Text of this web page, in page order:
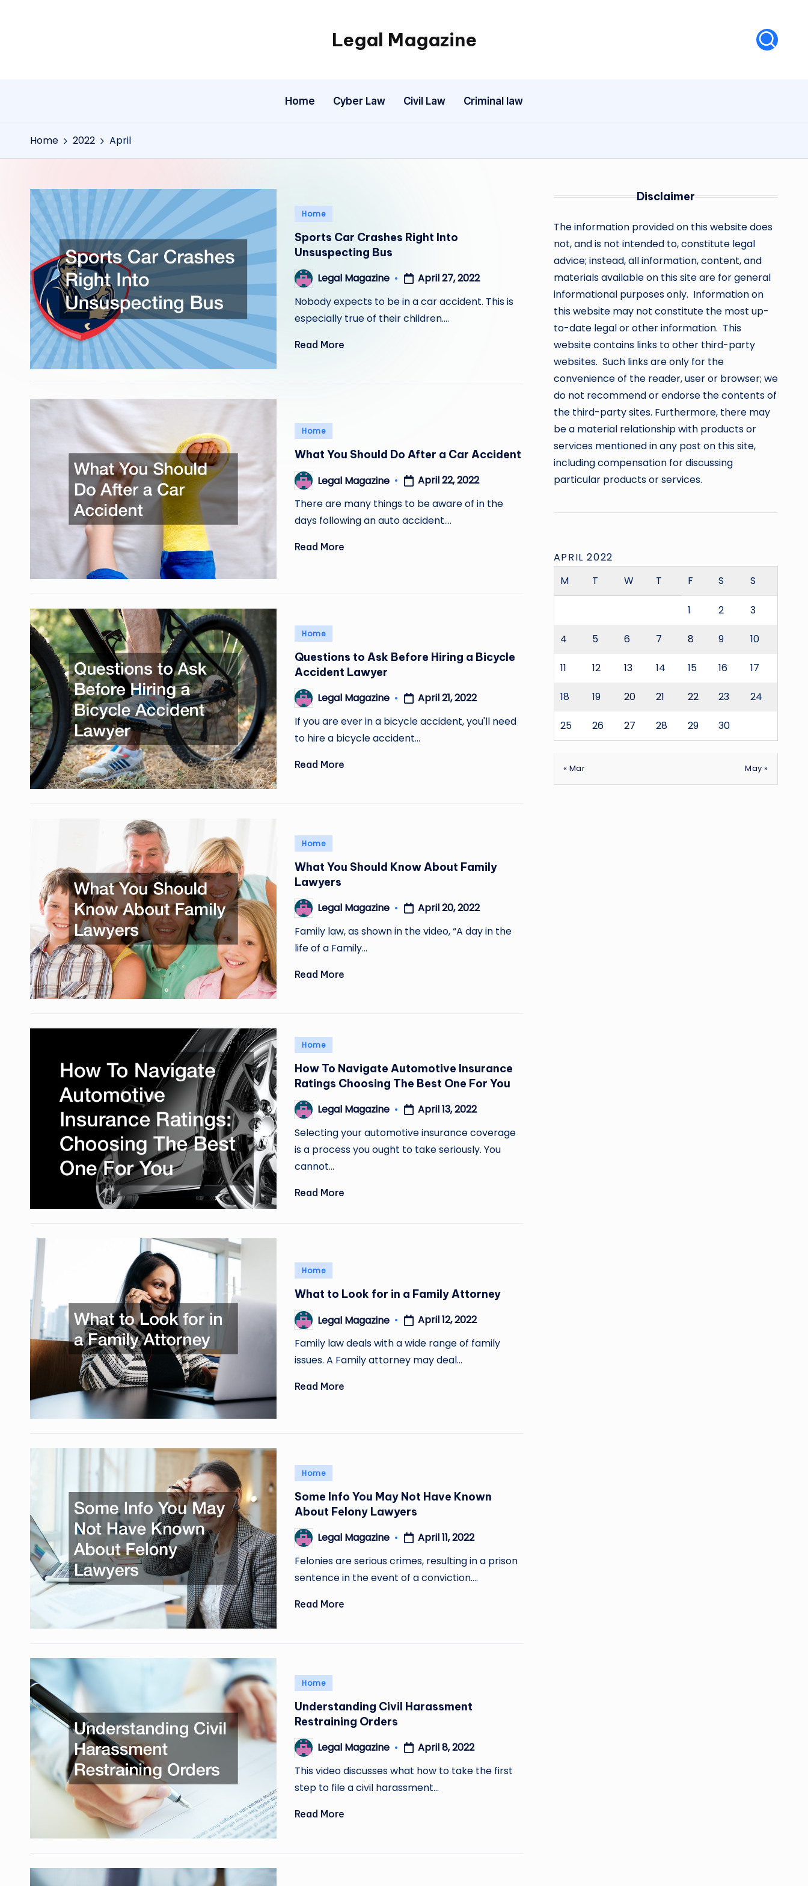
Legal Magazine
Legal
Home Cyber Law Civil Law Criminal law
Home 2022 April
Posted
Home
Sports Car Crashes Right Into
Unsuspecting Bus
PostedLegal Magazine
April 27, 2022
Nobody expects to be in a car accident. This is
especially true of their children.…
Read More
Posted
in
Home
What You Should Do After a Car Accident
Posted
by
Legal Magazine
April 22, 2022
There are many things to be aware of in the
days following an auto accident.…
Read More
Posted
Home
Questions to Ask Before Hiring a Bicycle
Accident Lawyer
Posted
by
Legal Magazine
April 21, 2022
If you are ever in a bicycle accident, you'll need
to hire a bicycle accident…
Read More
Posted
Home
What You Should Know About Family
Lawyers
PostedLegal Magazine
April 20, 2022
Family law, as shown in the video, “A day in the
life of a Family…
Read More
Posted
Home
How To Navigate Automotive Insurance
Ratings Choosing The Best One For You
PostedLegal Magazine
April 13, 2022
Selecting your automotive insurance coverage
is a process you ought to take seriously. You
cannot…
Read More
Posted
in
Home
What to Look for in a Family Attorney
PostedLegal Magazine
April 12, 2022
Family law deals with a wide range of family
issues. A Family attorney may deal…
Read More
Posted
Home
Some Info You May Not Have Known
About Felony Lawyers
PostedLegal Magazine
April 11, 2022
Felonies are serious crimes, resulting in a prison
sentence in the event of a conviction.…
Read More
Posted
Home
Understanding Civil Harassment
Restraining Orders
Posted
by
Legal Magazine
April 8, 2022
This video discusses what how to take the first
step to file a civil harassment…
Read More
Disclaimer
The information provided on this website does
not, and is not intended to, constitute legal
advice; instead, all information, content, and
materials available on this site are for general
informational purposes only. Information on
this website may not constitute the most up-
to-date legal or other information. This
website contains links to other third-party
websites. Such links are only for the
convenience of the reader, user or browser; we
do not recommend or endorse the contents of
the third-party sites. Furthermore, there may
be a material relationship with products or
services mentioned in any post on this site,
including compensation for discussing
particular products or services.
APRIL 2022
M
T W T F S S
1 2 3
4 5 6 7 8 9 10
11 12 13 14 15 16 17
18 19 20 21 22 23 24
25 26 27 28 29 30
« Mar May »